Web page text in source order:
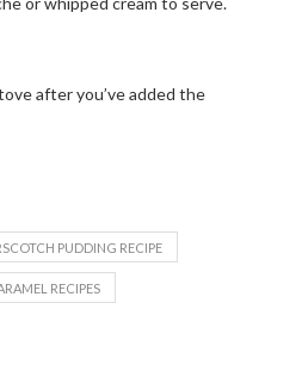
after you’ve added the
PUDDING RECIPE
RECIPES